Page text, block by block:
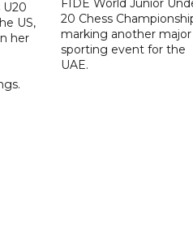
US,
her
FIDE World Junior
20 Chess
marking another major
sporting event for the
UAE.